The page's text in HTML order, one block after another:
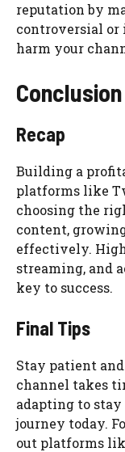
reputation by
controversial or
harm your
Conclusion
Recap
Building a
platforms like
choosing the
content,
effectively.
streaming, and
key to success.
Final Tips
Stay patient
channel takes
adapting to
journey today.
out platforms